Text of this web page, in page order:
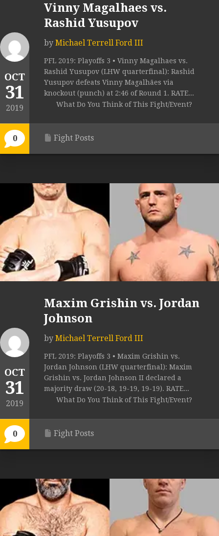
OCT
31
2019
0
Vinny Magalhaes vs.
Rashid Yusupov
by Michael Terrell Ford III
PFL 2019: Playoffs 3 • Vinny Magalhaes vs.
Rashid Yusupov (LHW quarterfinal): Rashid
Yusupov defeats Vinny Magalhães via
knockout (punch) at 2:46 of Round 1. RATE...
What Do You Think of This Fight/Event?
Fight Posts
OCT
31
2019
0
Maxim Grishin vs. Jordan
Johnson
by Michael Terrell Ford III
PFL 2019: Playoffs 3 • Maxim Grishin vs.
Jordan Johnson (LHW quarterfinal): Maxim
Grishin vs. Jordan Johnson II declared a
majority draw (20-18, 19-19, 19-19). RATE...
What Do You Think of This Fight/Event?
Fight Posts